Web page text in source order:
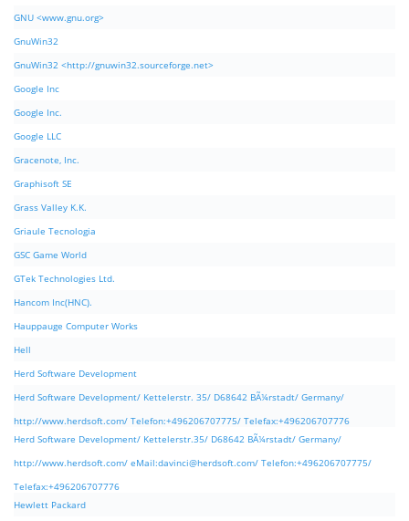
GNU <www.gnu.org>
GnuWin32
GnuWin32 <http://gnuwin32.sourceforge.net>
Google Inc
Google Inc.
Google LLC
Gracenote, Inc.
Graphisoft SE
Grass Valley K.K.
Griaule Tecnologia
GSC Game World
GTek Technologies Ltd.
Hancom Inc(HNC).
Hauppauge Computer Works
Hell
Herd Software Development
Herd Software Development/ Kettelerstr. 35/ D68642 BÃ¼rstadt/ Germany/
http://www.herdsoft.com/ Telefon:+496206707775/ Telefax:+496206707776
Herd Software Development/ Kettelerstr.35/ D68642 BÃ¼rstadt/ Germany/
http://www.herdsoft.com/ eMail:davinci@herdsoft.com/ Telefon:+496206707775/
Telefax:+496206707776
Hewlett Packard